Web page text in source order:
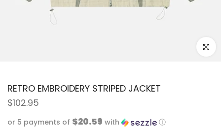
Click
RETRO EMBROIDERY STRIPED JACKET
$102.95
or 5 payments of $20.59 with
ⓘ